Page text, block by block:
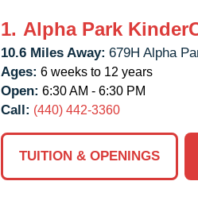
1. Alpha Park
10.6 Miles Away: 679H Alpha
Ages: 6 weeks to 12 years
Open: 6:30 AM - 6:30 PM
Call: (440) 442-3360
TUITION & OPENINGS